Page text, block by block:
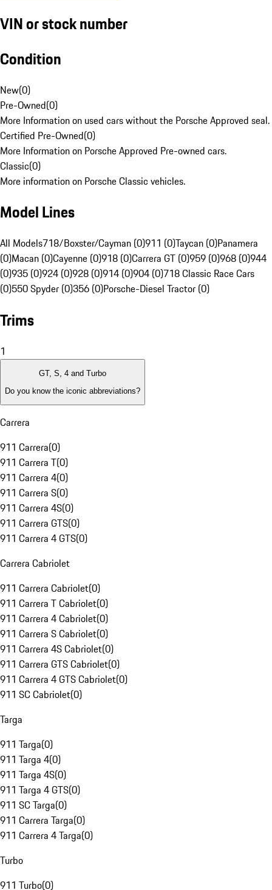
VIN or stock number
Condition
New(0)
Pre-Owned(0)
More Information on used cars without the Porsche Approved seal.
Certified Pre-Owned(0)
More Information on Porsche Approved Pre-owned cars.
Classic(0)
More information on Porsche Classic vehicles.
Model Lines
All Models718/Boxster/Cayman (0)911 (0)Taycan (0)Panamera
(0)Macan (0)Cayenne (0)918 (0)Carrera GT (0)959 (0)968 (0)944
(0)935 (0)924 (0)928 (0)914 (0)904 (0)718 Classic Race Cars
(0)550 Spyder (0)356 (0)Porsche-Diesel Tractor (0)
Trims
1
GT, S, 4 and Turbo
Do you know the iconic abbreviations?
Carrera
911 Carrera(0)
911 Carrera T(0)
911 Carrera 4(0)
911 Carrera S(0)
911 Carrera 4S(0)
911 Carrera GTS(0)
911 Carrera 4 GTS(0)
Carrera Cabriolet
911 Carrera Cabriolet(0)
911 Carrera T Cabriolet(0)
911 Carrera 4 Cabriolet(0)
911 Carrera S Cabriolet(0)
911 Carrera 4S Cabriolet(0)
911 Carrera GTS Cabriolet(0)
911 Carrera 4 GTS Cabriolet(0)
911 SC Cabriolet(0)
Targa
911 Targa(0)
911 Targa 4(0)
911 Targa 4S(0)
911 Targa 4 GTS(0)
911 SC Targa(0)
911 Carrera Targa(0)
911 Carrera 4 Targa(0)
Turbo
911 Turbo(0)